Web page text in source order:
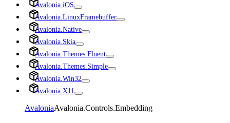
Avalonia.iOS
Avalonia.LinuxFramebuffer
Avalonia.Native
Avalonia.Skia
Avalonia.Themes.Fluent
Avalonia.Themes.Simple
Avalonia.Win32
Avalonia.X11
AvaloniaAvalonia.Controls.Embedding